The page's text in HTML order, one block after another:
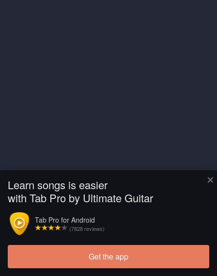
×
Learn songs is easier
with Tab Pro by Ultimate Guitar
Tab Pro for Android
(7828 reviews)
Get the app